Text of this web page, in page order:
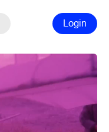
Login